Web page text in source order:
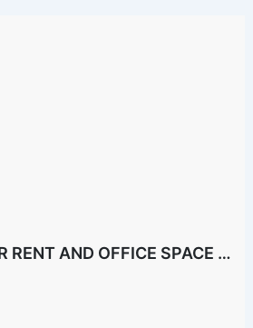
APARTMENT FOR RENT AND OFFICE SPACE IN MTWAPA NEAR LAMBADA